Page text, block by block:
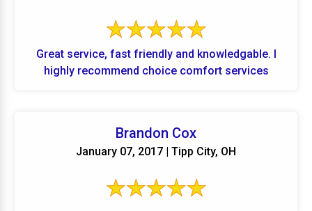
Great service, fast friendly and knowledgable. I
highly recommend choice comfort services
Brandon Cox
January 07, 2017 | Tipp City, OH